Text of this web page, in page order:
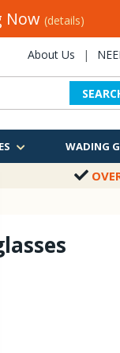
Now (details)
About Us |
WADING